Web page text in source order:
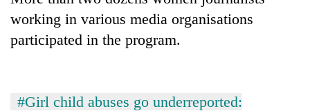
working in various media organisations
participated in the program.
#Girl child abuses go underreported: